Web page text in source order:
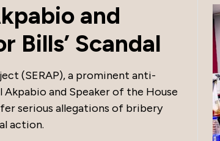
and
Bills’ Scandal
(SERAP), a prominent anti-
and Speaker of the House
serious allegations of bribery
action.